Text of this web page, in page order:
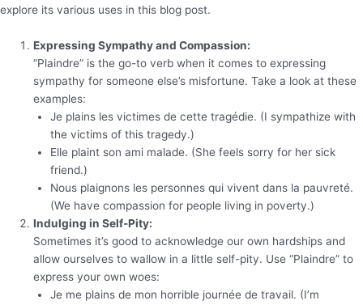
explore its various uses in this blog post.
Expressing Sympathy and Compassion:
“Plaindre” is the go-to verb when it comes to expressing
sympathy for someone else’s misfortune. Take a look at these
examples:
Je plains les victimes de cette tragédie. (I sympathize with
the victims of this tragedy.)
Elle plaint son ami malade. (She feels sorry for her sick
friend.)
Nous plaignons les personnes qui vivent dans la pauvreté.
(We have compassion for people living in poverty.)
Indulging in Self-Pity:
Sometimes it’s good to acknowledge our own hardships and
allow ourselves to wallow in a little self-pity. Use “Plaindre” to
express your own woes:
Je me plains de mon horrible journée de travail. (I’m